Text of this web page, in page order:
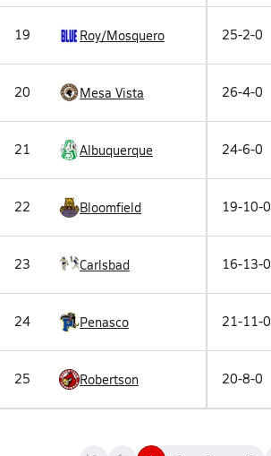
19 Roy/Mosquero 25-2-0
20 Mesa Vista 26-4-0
21 Albuquerque 24-6-0
22 Bloomfield 19-10-0
23 Carlsbad 16-13-0
24 Penasco 21-11-0
25 Robertson 20-8-0